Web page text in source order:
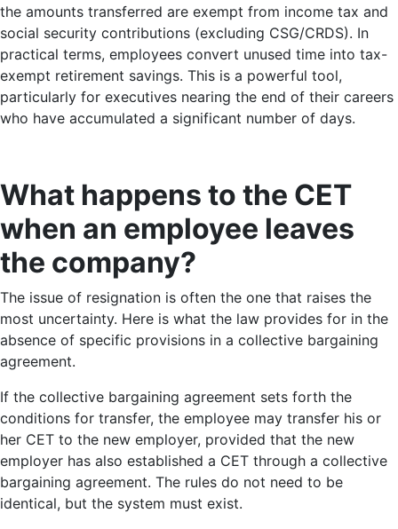
the amounts transferred are exempt from income tax and
social security contributions (excluding CSG/CRDS). In
practical terms, employees convert unused time into tax-
exempt retirement savings. This is a powerful tool,
particularly for executives nearing the end of their careers
who have accumulated a significant number of days.
What happens to the CET
when an employee leaves
the company?
The issue of resignation is often the one that raises the
most uncertainty. Here is what the law provides for in the
absence of specific provisions in a collective bargaining
agreement.
If the collective bargaining agreement sets forth the
conditions for transfer, the employee may transfer his or
her CET to the new employer, provided that the new
employer has also established a CET through a collective
bargaining agreement. The rules do not need to be
identical, but the system must exist.